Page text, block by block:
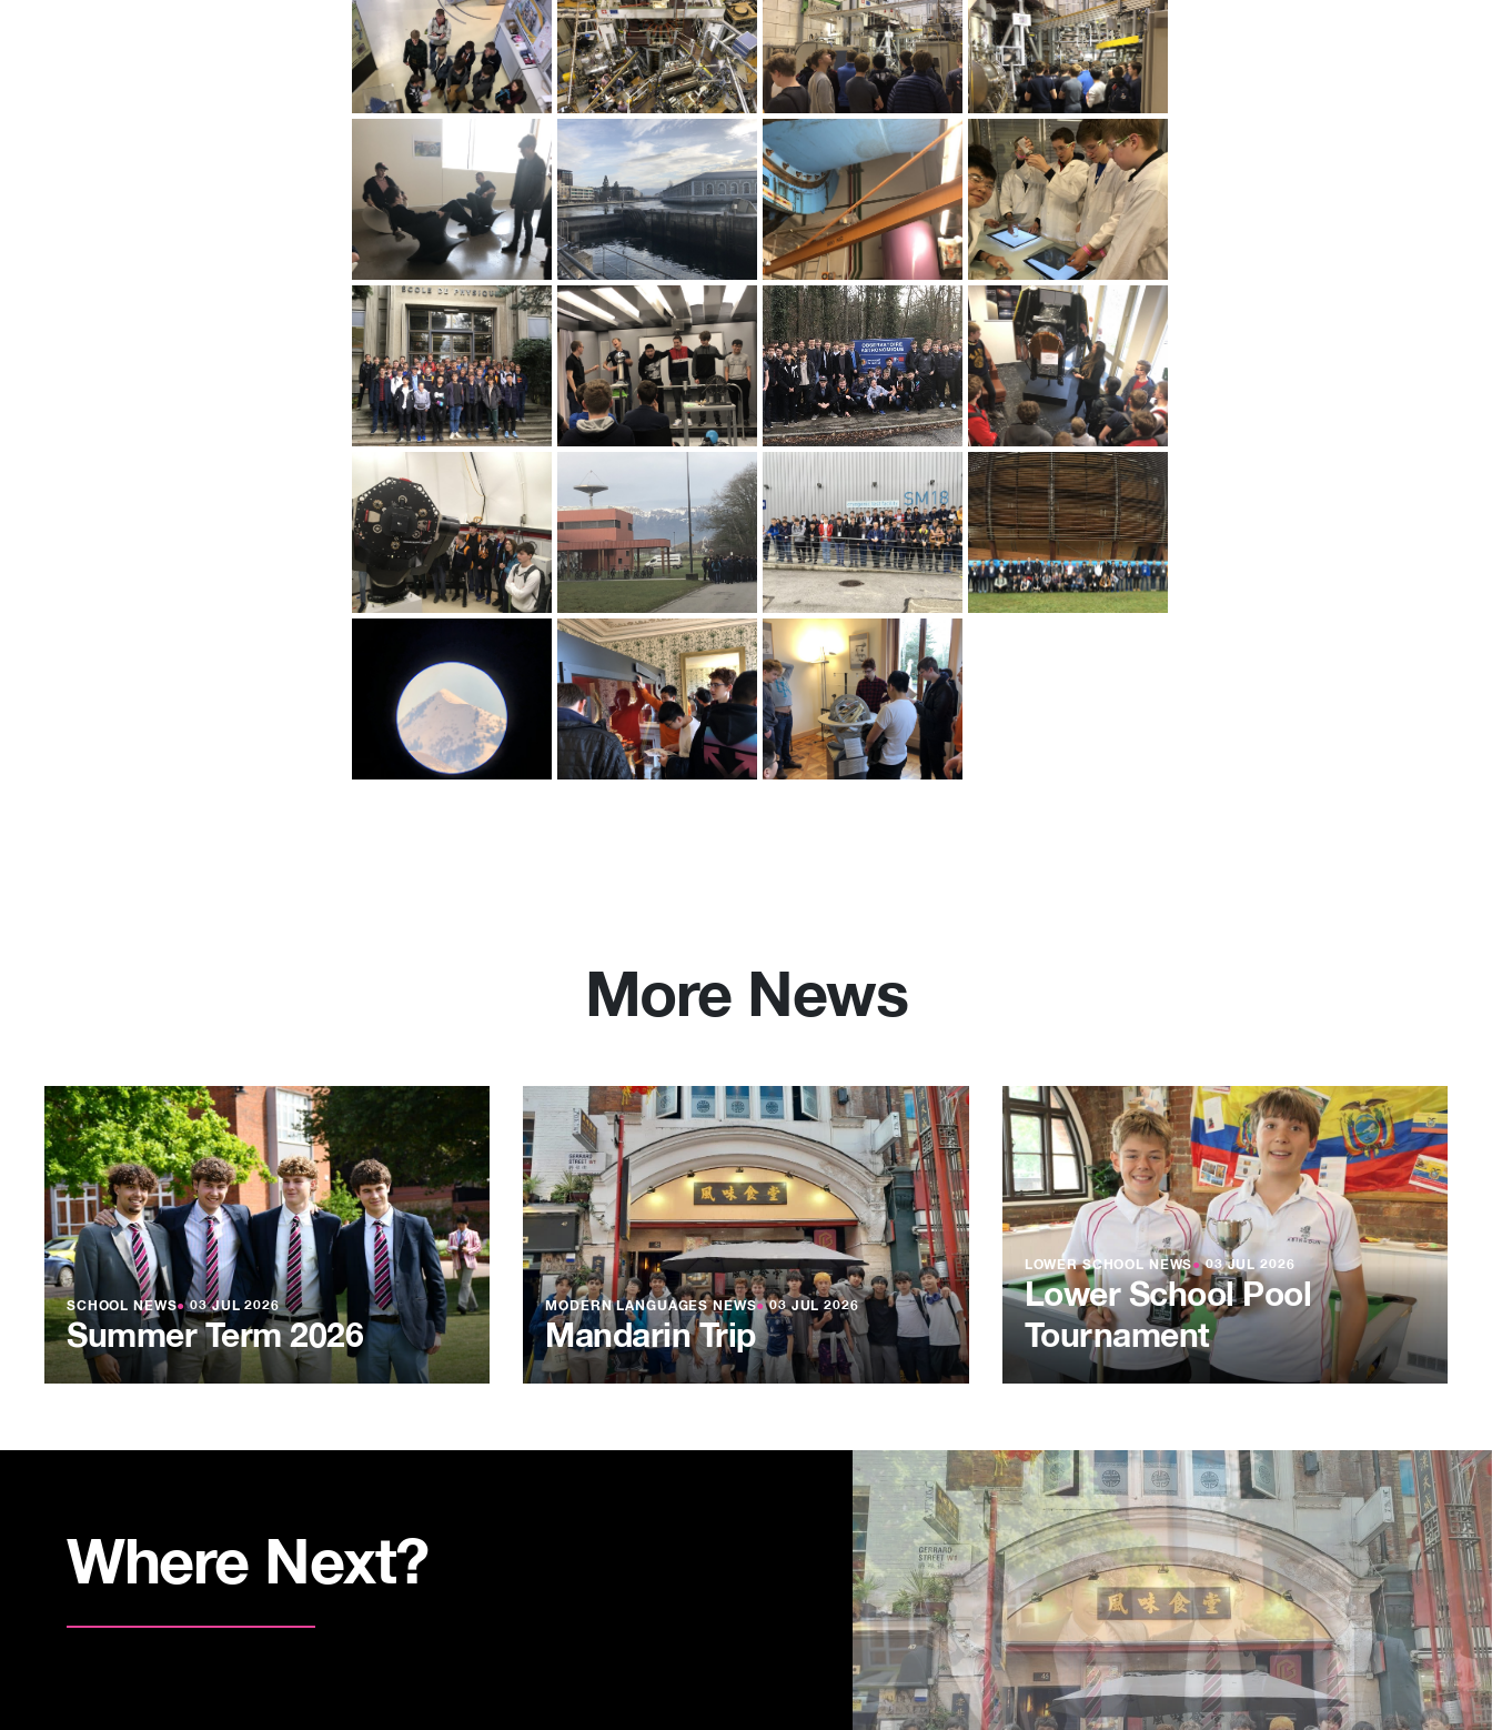
More News
SCHOOL NEWS●03 JUL 2026
Summer Term 2026
MODERN LANGUAGES NEWS●03 JUL 2026
Mandarin Trip
LOWER SCHOOL NEWS●03 JUL 2026
Lower School Pool
Tournament
Where Next?
NEWS●03 JUL 2026